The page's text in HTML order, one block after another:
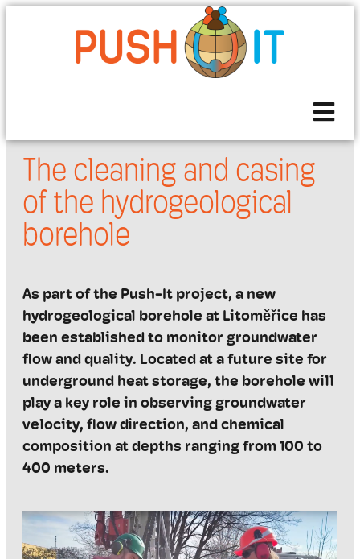
The cleaning and casing
of the hydrogeological
borehole
As part of the Push-It project, a new
hydrogeological borehole at Litoměřice has
been established to monitor groundwater
flow and quality. Located at a future site for
underground heat storage, the borehole will
play a key role in observing groundwater
velocity, flow direction, and chemical
composition at depths ranging from 100 to
400 meters.